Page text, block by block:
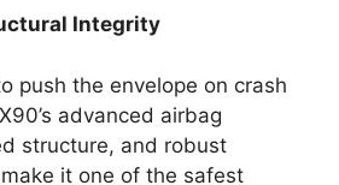
Integrity
push the envelope on crash
advanced airbag
structure, and robust
it one of the safest